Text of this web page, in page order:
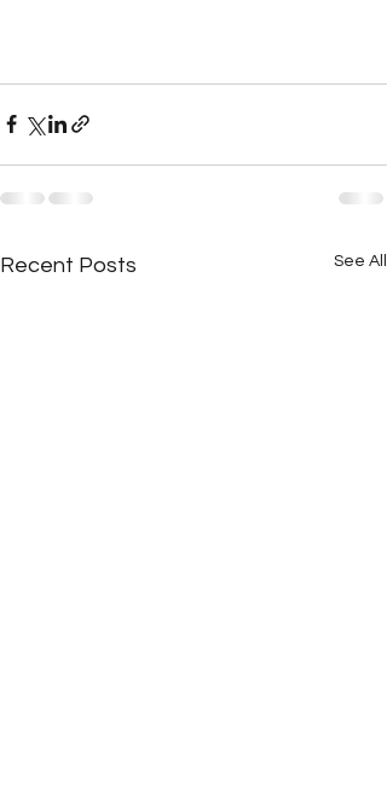
Recent Posts See All